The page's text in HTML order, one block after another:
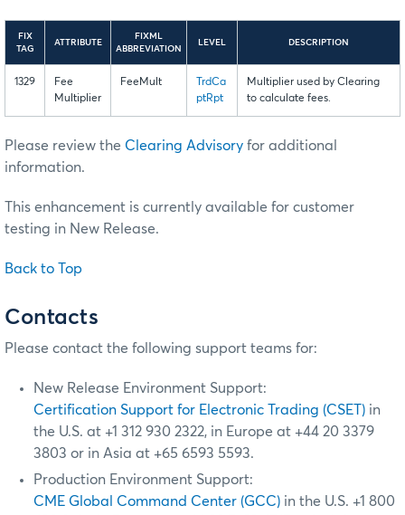
FIX
TAG
ATTRIBUTE
FIXML
ABBREVIATION
LEVEL DESCRIPTION
1329
Fee
Multiplier
FeeMult
TrdCa
ptRpt
Multiplier used by Clearing
to calculate fees.
Please review the Clearing Advisory for additional
information.
This enhancement is currently available for customer
testing in New Release.
Back to Top
Contacts
Please contact the following support teams for:
New Release Environment Support:
Certification Support for Electronic Trading (CSET) in
the U.S. at +1 312 930 2322, in Europe at +44 20 3379
3803 or in Asia at +65 6593 5593.
Production Environment Support:
CME Global Command Center (GCC) in the U.S. +1 800